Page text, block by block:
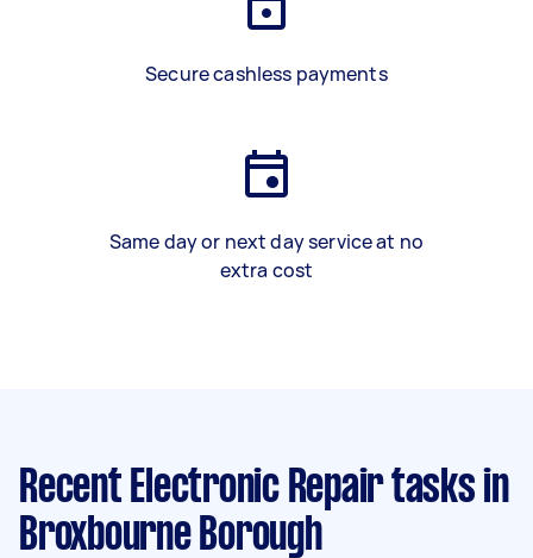
Secure cashless payments
Same day or next day service at no
extra cost
Recent Electronic Repair tasks in
Broxbourne Borough